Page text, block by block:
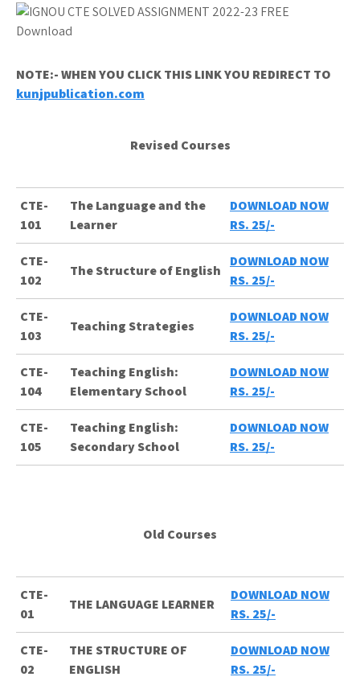
NOTE:- WHEN YOU CLICK THIS LINK YOU REDIRECT TO
kunjpublication.com
Revised Courses
CTE-
101
The Language and the
Learner
DOWNLOAD NOW
RS. 25/-
CTE-
102
The Structure of English
DOWNLOAD NOW
RS. 25/-
CTE-
103
Teaching Strategies
DOWNLOAD NOW
RS. 25/-
CTE-
104
Teaching English:
Elementary School
DOWNLOAD NOW
RS. 25/-
CTE-
105
Teaching English:
Secondary School
DOWNLOAD NOW
RS. 25/-
Old Courses
CTE-
01
THE LANGUAGE LEARNER
DOWNLOAD NOW
RS. 25/-
CTE-
02
THE STRUCTURE OF
ENGLISH
DOWNLOAD NOW
RS. 25/-